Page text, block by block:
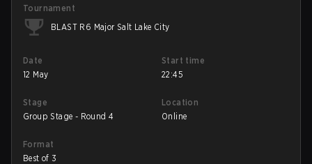
Tournament
BLAST R6 Major Salt Lake City
Date
12 May
Start time
22:45
Stage
Group Stage - Round 4
Location
Online
Format
Best of 3